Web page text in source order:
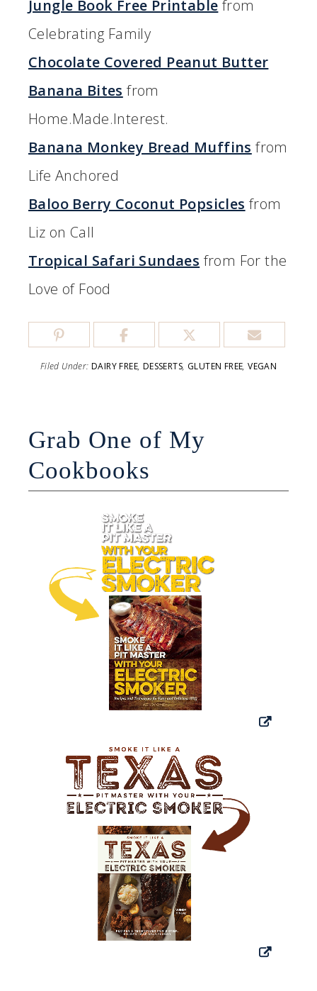
Jungle Book Free Printable from
Celebrating Family
Chocolate Covered Peanut Butter
Banana Bites from
Home.Made.Interest.
Banana Monkey Bread Muffins from
Life Anchored
Baloo Berry Coconut Popsicles from
Liz on Call
Tropical Safari Sundaes from For the
Love of Food
Filed Under:DAIRY FREE, DESSERTS, GLUTEN FREE,VEGAN
Grab One of My
Cookbooks